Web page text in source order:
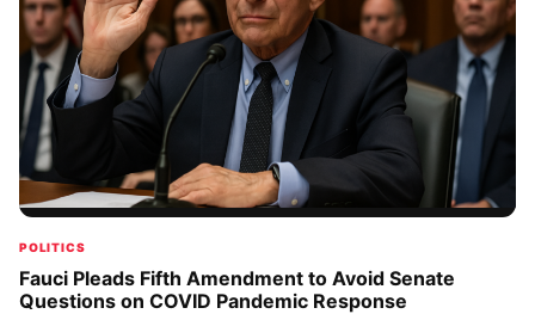
POLITICS
Fauci Pleads Fifth Amendment to Avoid Senate
Questions on COVID Pandemic Response